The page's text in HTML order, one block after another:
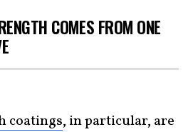
COMES FROM ONE
coatings, in particular, are